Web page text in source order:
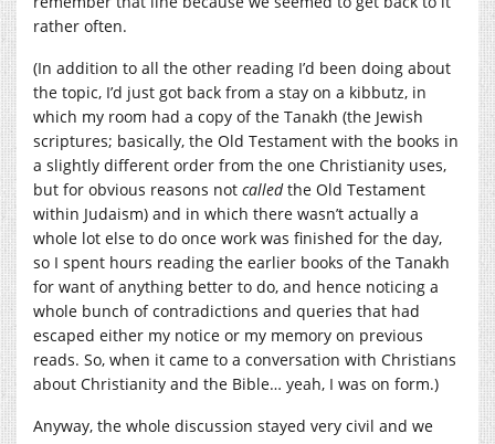
rather often.
(In addition to all the other reading I’d been doing about
the topic, I’d just got back from a stay on a kibbutz, in
which my room had a copy of the Tanakh (the Jewish
scriptures; basically, the Old Testament with the books in
a slightly different order from the one Christianity uses,
but for obvious reasons not calledthe Old Testament
within Judaism) and in which there wasn’t actually a
whole lot else to do once work was finished for the day,
so I spent hours reading the earlier books of the Tanakh
for want of anything better to do, and hence noticing a
whole bunch of contradictions and queries that had
escaped either my notice or my memory on previous
reads. So, when it came to a conversation with Christians
about Christianity and the Bible… yeah, I was on form.)
Anyway, the whole discussion stayed very civil and we